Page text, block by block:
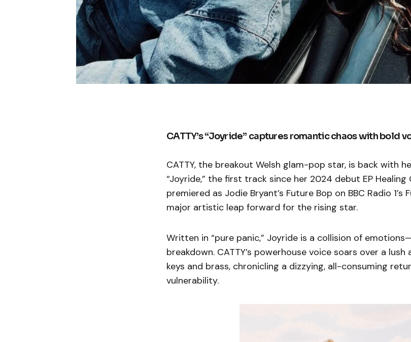
CATTY’s “Joyride” captures romantic chaos with bold
CATTY, the breakout Welsh glam-pop star, is back with
“Joyride,” the first track since her 2024 debut EP
premiered as Jodie Bryant’s Future Bop on BBC Radio 1’s
major artistic leap forward for the rising star.
Written in “pure panic,” Joyride is a collision of
breakdown. CATTY’s powerhouse voice soars over a
keys and brass, chronicling a dizzying, all-consuming
vulnerability.